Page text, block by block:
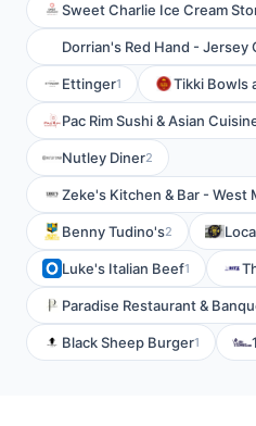
Sweet Charlie Ice Cream
Dorrian's Red Hand - Jersey
Ettinger1 Tikki Bowls
Pac Rim Sushi & Asian
Nutley Diner2
Zeke's Kitchen & Bar - West
Benny Tudino's2
Luke's Italian Beef1
Paradise Restaurant &
Black Sheep Burger1